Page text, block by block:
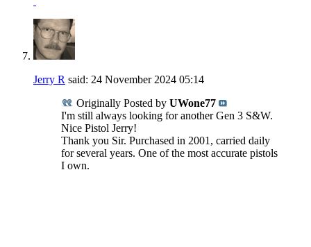
Jerry R said: 24 November 2024 05:14
Originally Posted by UWone77
I'm still always looking for another Gen 3 S&W.
Nice Pistol Jerry!
Thank you Sir. Purchased in 2001, carried daily
for several years. One of the most accurate pistols
I own.